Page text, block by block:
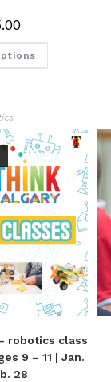
robotics class
9 – 11 | Jan.
28